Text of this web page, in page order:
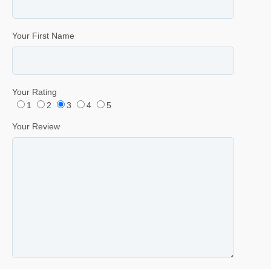
Your First Name
Your Rating
1
2 3 4 5
Your Review